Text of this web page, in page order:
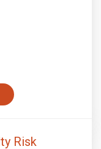
Risk